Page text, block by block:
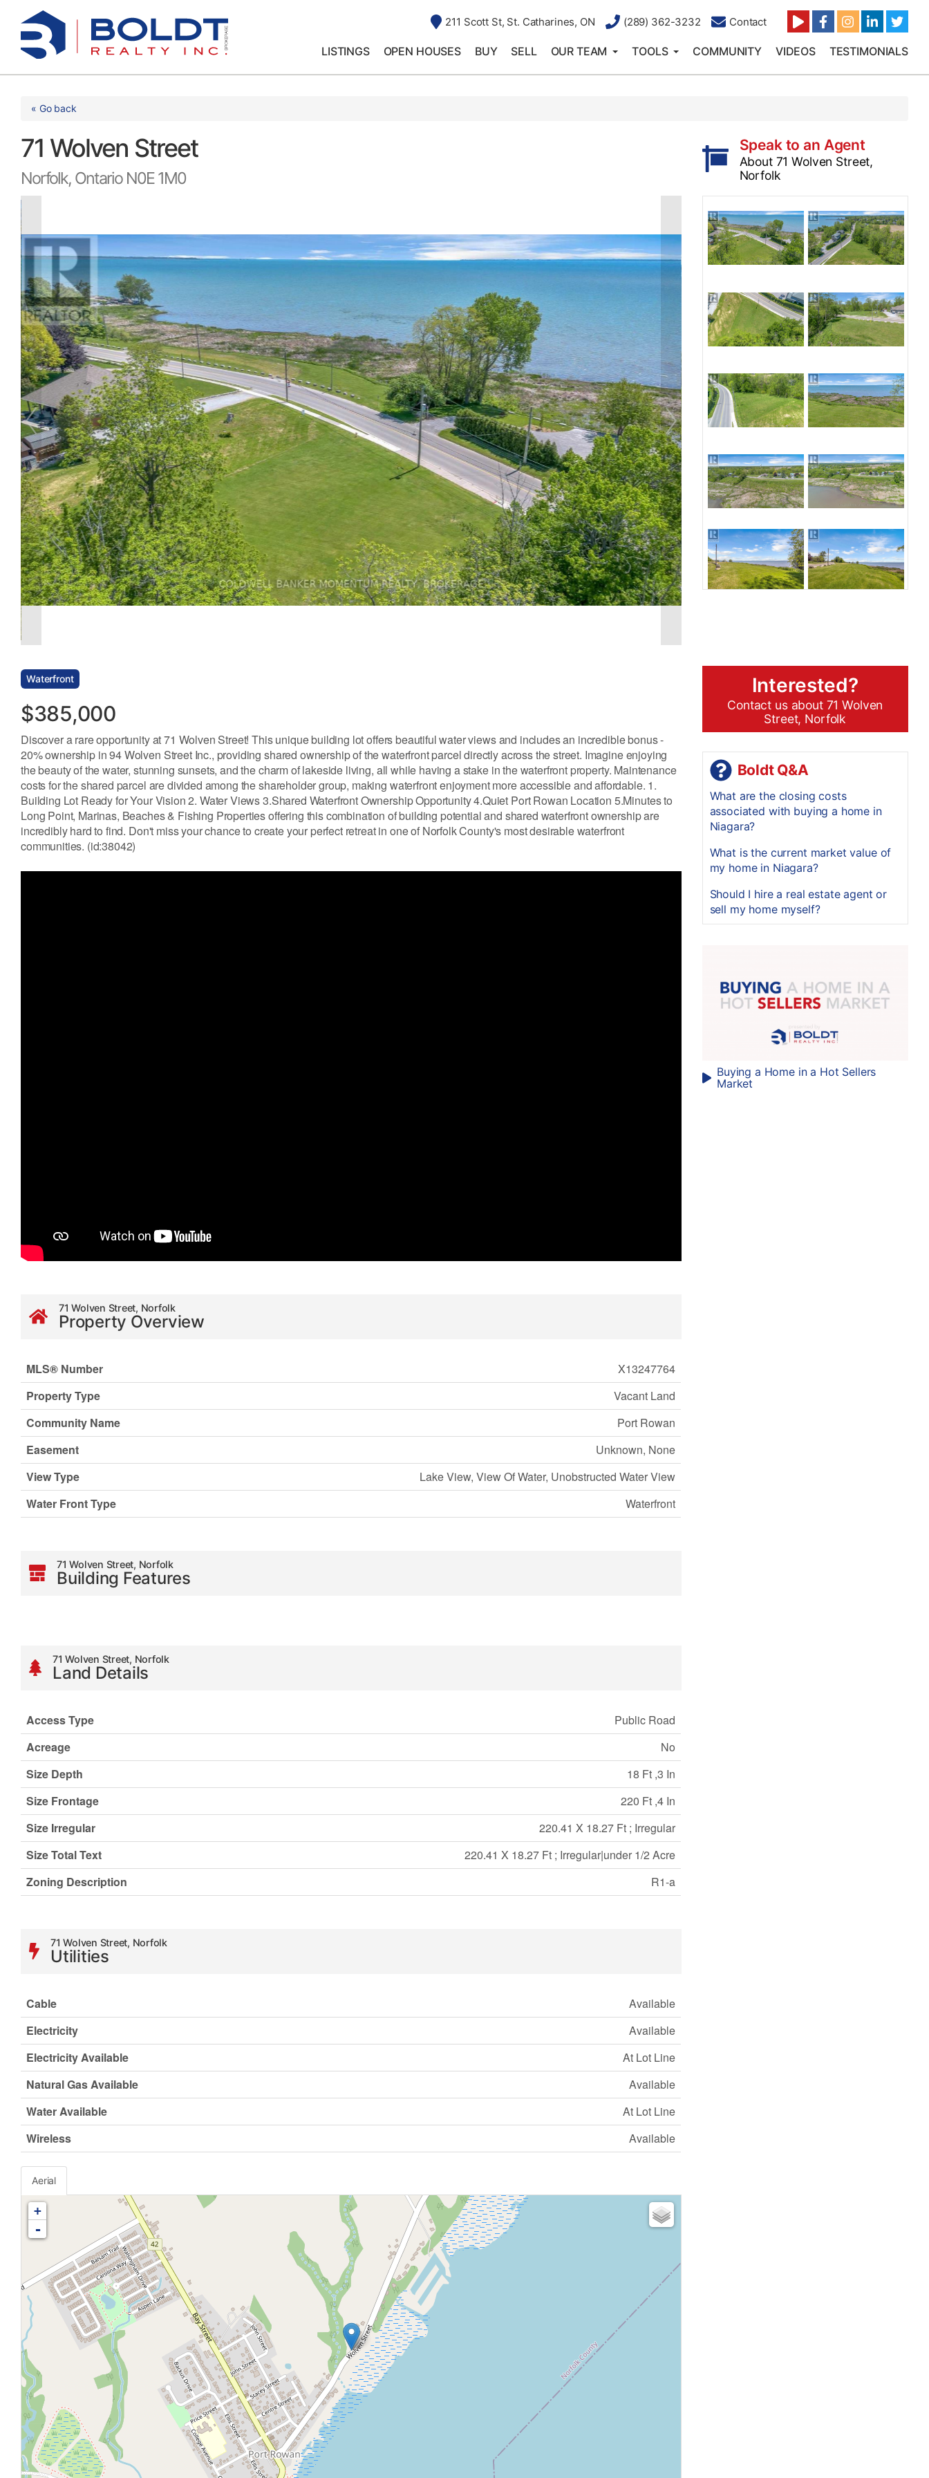
content
211 Scott St, St. Catharines, ON (289) 362-3232 Contact
LISTINGS OPEN HOUSES BUY SELL OUR TEAM TOOLS COMMUNITY VIDEOS TESTIMONIALS
« Go back
71 Wolven Street
Norfolk, Ontario N0E 1M0
Speak to an Agent
About 71 Wolven Street,
Norfolk
Waterfront
$385,000
Discover a rare opportunity at 71 Wolven Street! This unique building lot offers beautiful water views and includes an incredible bonus -
20% ownership in 94 Wolven Street Inc., providing shared ownership of the waterfront parcel directly across the street. Imagine enjoying
the beauty of the water, stunning sunsets, and the charm of lakeside living, all while having a stake in the waterfront property. Maintenance
costs for the shared parcel are divided among the shareholder group, making waterfront enjoyment more accessible and affordable. 1.
Building Lot Ready for Your Vision 2. Water Views 3.Shared Waterfront Ownership Opportunity 4.Quiet Port Rowan Location 5.Minutes to
Long Point, Marinas, Beaches & Fishing Properties offering this combination of building potential and shared waterfront ownership are
incredibly hard to find. Don't miss your chance to create your perfect retreat in one of Norfolk County's most desirable waterfront
communities. (id:38042)
71 Wolven Street, Norfolk
Property Overview
MLS® Number
X13247764
Property Type
Vacant Land
Community Name
Port Rowan
Easement
Unknown, None
View Type
Lake View, View Of Water, Unobstructed Water View
Water Front Type
Waterfront
71 Wolven Street, Norfolk
Building Features
71 Wolven Street, Norfolk
Land Details
Access Type
Public Road
Acreage
No
Size Depth
18 Ft ,3 In
Size Frontage
220 Ft ,4 In
Size Irregular
220.41 X 18.27 Ft ; Irregular
Size Total Text
220.41 X 18.27 Ft ; Irregular|under 1/2 Acre
Zoning Description
R1-a
71 Wolven Street, Norfolk
Utilities
Cable
Available
Electricity
Available
Electricity Available
At Lot Line
Natural Gas Available
Available
Water Available
At Lot Line
Wireless
Available
Aerial
+
-
Interested?
Contact us about 71 Wolven
Street, Norfolk
Boldt Q&A
What are the closing costs
associated with buying a home in
Niagara?
What is the current market value of
my home in Niagara?
Should I hire a real estate agent or
sell my home myself?
Buying a Home in a Hot Sellers
Market